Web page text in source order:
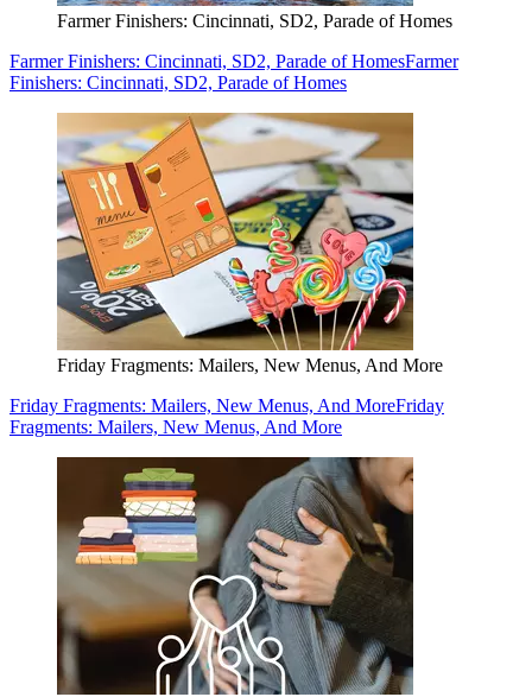
Farmer Finishers: Cincinnati, SD2, Parade of Homes
Farmer Finishers: Cincinnati, SD2, Parade of HomesFarmer
Finishers: Cincinnati, SD2, Parade of Homes
Friday Fragments: Mailers, New Menus, And More
Friday Fragments: Mailers, New Menus, And MoreFriday
Fragments: Mailers, New Menus, And More